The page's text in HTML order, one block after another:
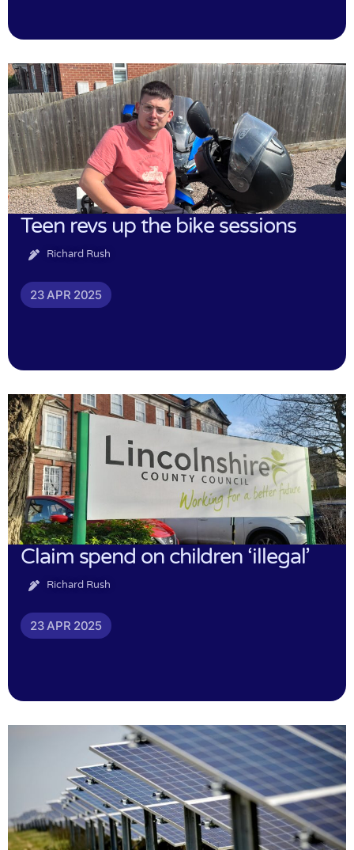
Teen revs up the bike sessions
Richard Rush
23 APR 2025
Claim spend on children ‘illegal’
Richard Rush
23 APR 2025